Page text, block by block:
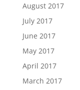
August 2017
July 2017
June 2017
May 2017
April 2017
March 2017